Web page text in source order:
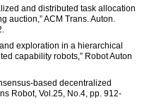
and distributed task allocation
auction,” ACM Trans. Auton.
exploration in a hierarchical
capability robots,” Robot Auton
based decentralized
Robot, Vol.25, No.4, pp. 912-